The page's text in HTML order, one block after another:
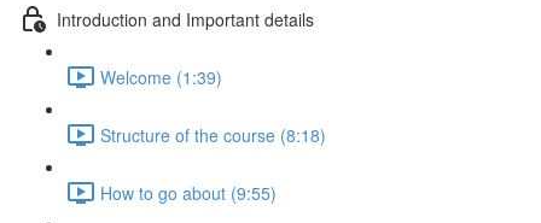
Introduction and Important details
Welcome (1:39)
Structure of the course (8:18)
How to go about (9:55)